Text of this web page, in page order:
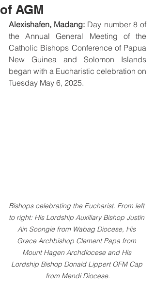
of AGM
Alexishafen, Madang: Day number 8 of
the Annual General Meeting of the
Catholic Bishops Conference of Papua
New Guinea and Solomon Islands
began with a Eucharistic celebration on
Tuesday May 6, 2025.
Bishops celebrating the Eucharist. From left
to right: His Lordship Auxiliary Bishop Justin
Ain Soongie from Wabag Diocese, His
Grace Archbishop Clement Papa from
Mount Hagen Archdiocese and His
Lordship Bishop Donald Lippert OFM Cap
from Mendi Diocese.